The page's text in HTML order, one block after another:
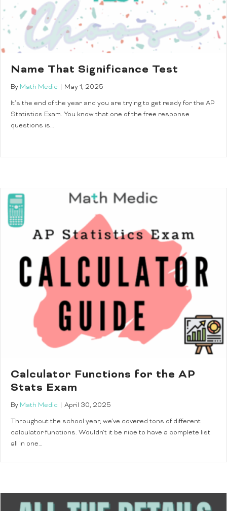
Name That Significance Test
By Math Medic
May 1, 2025
It’s the end of the year and you are trying to get ready for the AP
Statistics Exam. You know that one of the free response
questions is…
Calculator Functions for the AP
Stats Exam
By Math Medic
April 30, 2025
Throughout the school year, we’ve covered tons of different
calculator functions. Wouldn’t it be nice to have a complete list
all in one…